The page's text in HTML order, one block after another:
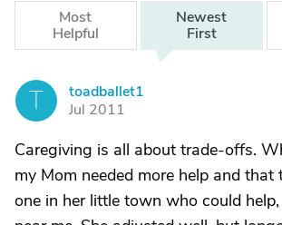
Most
Helpful
Newest
First
T
toadballet1
Jul 2011
Caregiving is all about trade-offs.
my Mom needed more help and that
one in her little town who could